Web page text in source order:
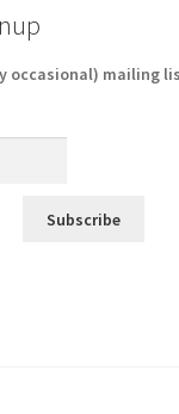
occasional) mailing
Subscribe